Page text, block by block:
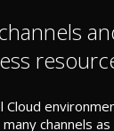
Cloud
channels